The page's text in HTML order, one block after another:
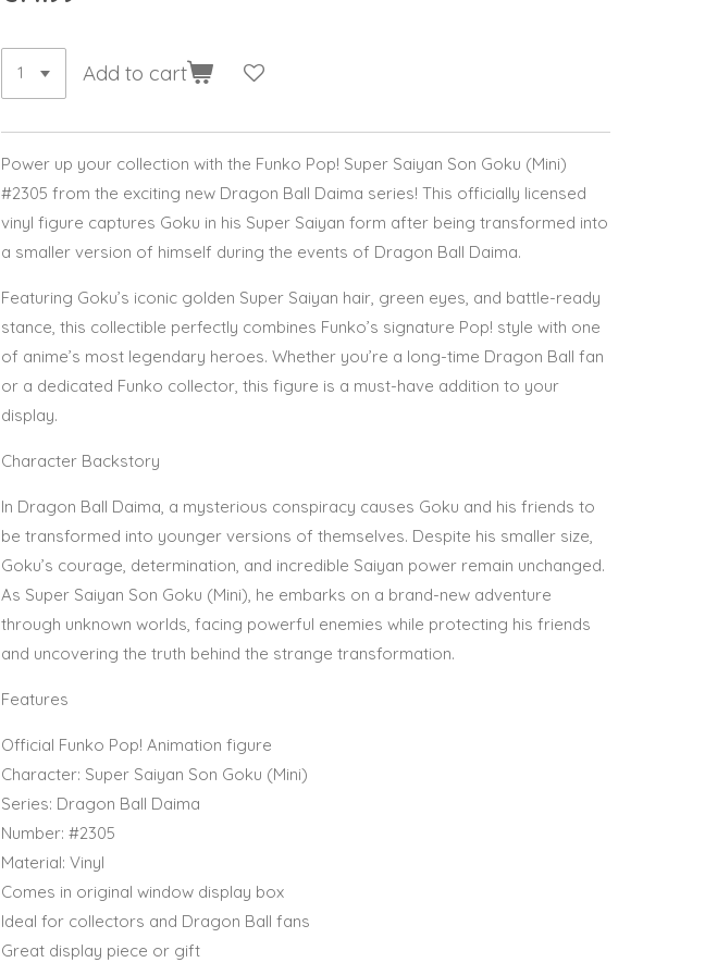
Add to cart
Power up your collection with the Funko Pop! Super Saiyan Son Goku (Mini)
#2305 from the exciting new Dragon Ball Daima series! This officially licensed
vinyl figure captures Goku in his Super Saiyan form after being transformed into
a smaller version of himself during the events of Dragon Ball Daima.
Featuring Goku’s iconic golden Super Saiyan hair, green eyes, and battle-ready
stance, this collectible perfectly combines Funko’s signature Pop! style with one
of anime’s most legendary heroes. Whether you’re a long-time Dragon Ball fan
or a dedicated Funko collector, this figure is a must-have addition to your
display.
Character Backstory
In Dragon Ball Daima, a mysterious conspiracy causes Goku and his friends to
be transformed into younger versions of themselves. Despite his smaller size,
Goku’s courage, determination, and incredible Saiyan power remain unchanged.
As Super Saiyan Son Goku (Mini), he embarks on a brand-new adventure
through unknown worlds, facing powerful enemies while protecting his friends
and uncovering the truth behind the strange transformation.
Features
Official Funko Pop! Animation figure
Character: Super Saiyan Son Goku (Mini)
Series: Dragon Ball Daima
Number: #2305
Material: Vinyl
Comes in original window display box
Ideal for collectors and Dragon Ball fans
Great display piece or gift